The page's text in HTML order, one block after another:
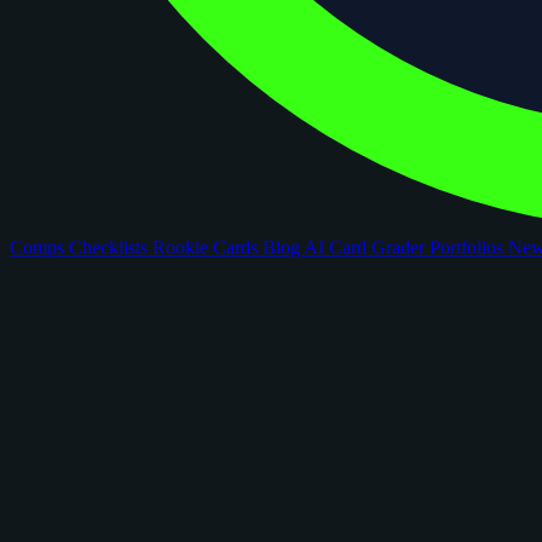
Comps Checklists Rookie Cards Blog AI Card GraderPortfolios